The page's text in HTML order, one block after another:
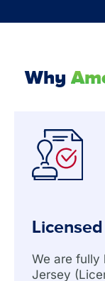
Why
We are fully
Jersey